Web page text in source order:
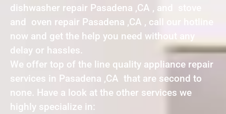
dishwasher repair Pasadena ,CA , and stove
and oven repair Pasadena ,CA , call our hotline
now and get the help you need without any
delay or hassles.
We offer top of the line quality appliance repair
services in Pasadena ,CA that are second to
none. Have a look at the other services we
highly specialize in: